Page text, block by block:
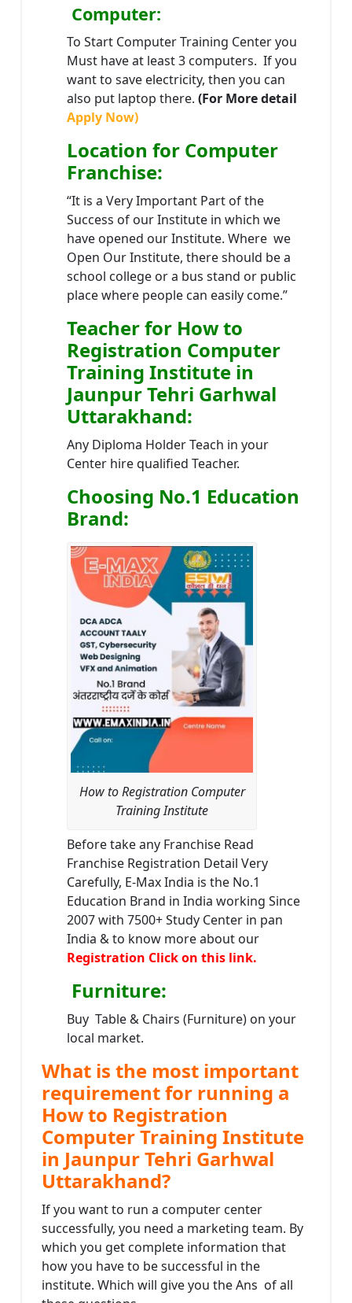
Computer:
To Start Computer Training Center you
Must have at least 3 computers. If you
want to save electricity, then you can
also put laptop there. (For More detail
Apply Now)
Location for Computer
Franchise:
“It is a Very Important Part of the
Success of our Institute in which we
have opened our Institute. Where we
Open Our Institute, there should be a
school college or a bus stand or public
place where people can easily come.”
Teacherfor How to
Registration Computer
Training Institute in
Jaunpur Tehri Garhwal
Uttarakhand:
Any Diploma Holder Teach in your
Center hire qualified Teacher.
Choosing No.1 Education
Brand:
How to Registration Computer
Training Institute
Before take any Franchise Read
Franchise Registration Detail Very
Carefully, E-Max India is the No.1
Education Brand in India working Since
2007 with 7500+ Study Center in pan
India & to know more about our
Registration Click on this link.
Furniture:
Buy Table & Chairs (Furniture) on your
local market.
What is the most important
requirement for running a
How to Registration
Computer Training Institute
in Jaunpur Tehri Garhwal
Uttarakhand?
If you want to run a computer center
successfully, you need a marketing team. By
which you get complete information that
how you have to be successful in the
institute. Which will give you the Ans of all